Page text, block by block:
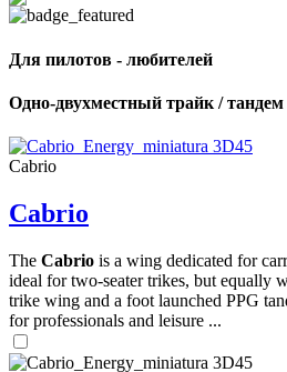
Для пилотов - любителей
Одно-двухместный трайк / тандем
Cabrio
Cabrio
The Cabrio is a wing dedicated for
ideal for two-seater trikes, but equally
trike wing and a foot launched PPG
for professionals and leisure ...